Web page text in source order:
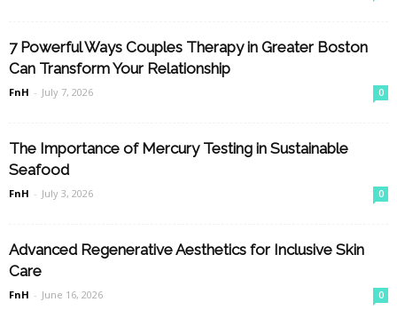
7 Powerful Ways Couples Therapy in Greater Boston
Can Transform Your Relationship
FnH - July 7, 2026 0
The Importance of Mercury Testing in Sustainable
Seafood
FnH - July 3, 2026 0
Advanced Regenerative Aesthetics for Inclusive Skin
Care
FnH - June 16, 2026 0